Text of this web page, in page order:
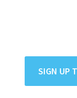
SIGN UP